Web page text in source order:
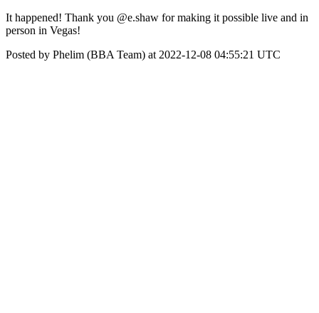
It happened! Thank you @e.shaw for making it possible live and in
person in Vegas!
Posted by Phelim (BBA Team) at 2022-12-08 04:55:21 UTC